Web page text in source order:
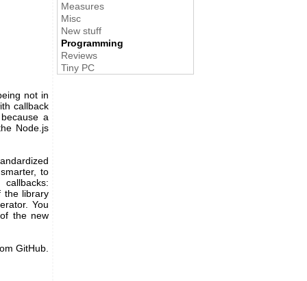
not in
callback
a
Node.js
to
the library
You
the new
GitHub.
Measures
Misc
New stuff
Programming
Reviews
Tiny PC